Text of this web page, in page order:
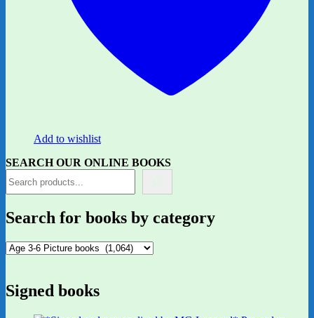
Add to wishlist
SEARCH OUR ONLINE BOOKS
Search for books by category
Signed books